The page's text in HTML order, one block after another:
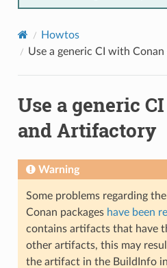
Howtos
Use a generic CI with
Use a generic
and Artifactory
Warning
Some problems regarding
Conan packages have been
contains artifacts that have
other artifacts, this may
the artifact in the BuildInfo